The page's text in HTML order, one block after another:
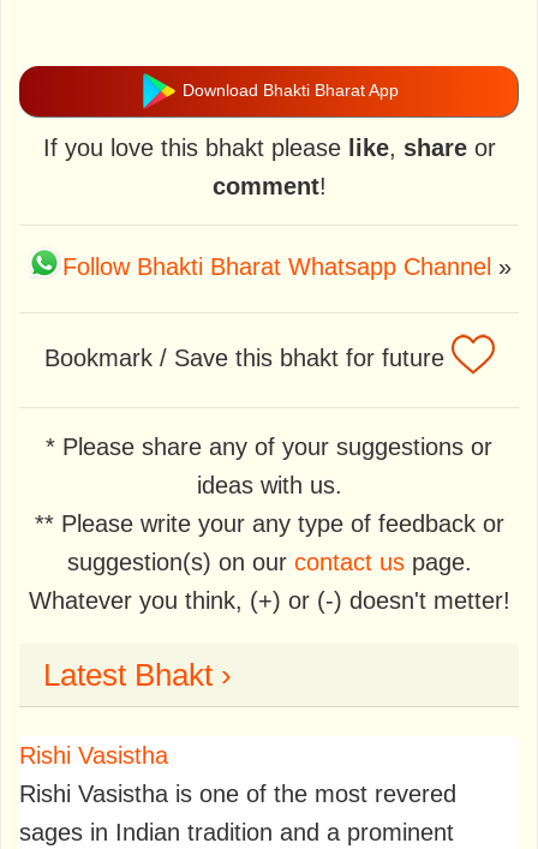
Download Bhakti Bharat App
If you love this bhakt please like, shareor
comment!
Follow Bhakti Bharat Whatsapp Channel »
Bookmark / Save this bhakt for future
* Please share any of your suggestions or
ideas with us.
** Please write your any type of feedback or
suggestion(s) on our contact uspage.
Whatever you think, (+) or (-) doesn't metter!
Latest Bhakt ›
Rishi Vasistha
Rishi Vasistha is one of the most revered
sages in Indian tradition and a prominent